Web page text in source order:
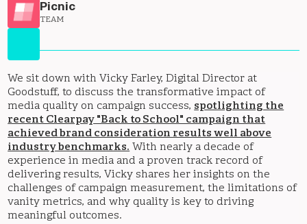
Picnic
TEAM
We sit down with Vicky Farley, Digital Director at
Goodstuff, to discuss the transformative impact of
media quality on campaign success,spotlighting the
recent Clearpay "Back to School" campaign that
achieved brand consideration results well above
industry benchmarks.With nearly a decade of
experience in media and a proven track record of
delivering results, Vicky shares her insights on the
challenges of campaign measurement, the limitations of
vanity metrics, and why quality is key to driving
meaningful outcomes.